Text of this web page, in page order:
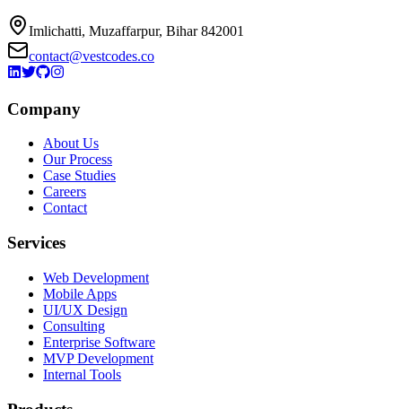
Imlichatti, Muzaffarpur, Bihar 842001
contact@vestcodes.co
Company
About Us
Our Process
Case Studies
Careers
Contact
Services
Web Development
Mobile Apps
UI/UX Design
Consulting
Enterprise Software
MVP Development
Internal Tools